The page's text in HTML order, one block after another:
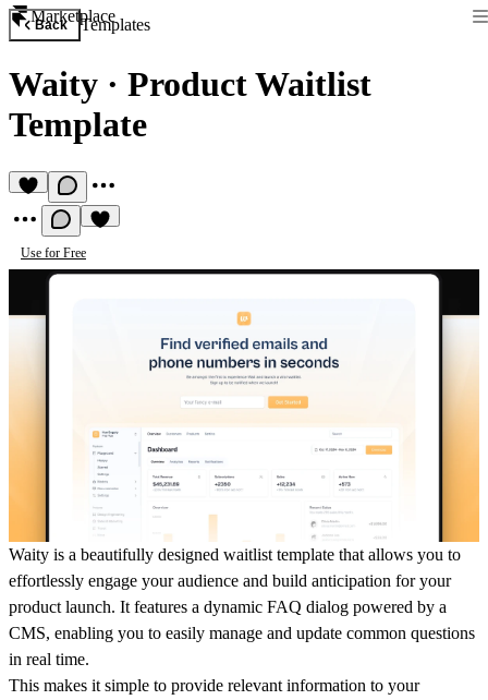
Marketplace
Back Templates
Waity · Product Waitlist
Template
Use for Free
Waity is a beautifully designed waitlist template that allows you to
effortlessly engage your audience and build anticipation for your
product launch. It features a dynamic FAQ dialog powered by a
CMS, enabling you to easily manage and update common questions
in real time.
This makes it simple to provide relevant information to your